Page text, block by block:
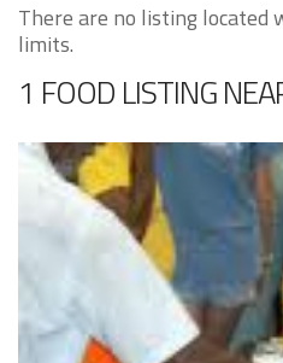
There are no listing
limits.
1 FOOD LISTING